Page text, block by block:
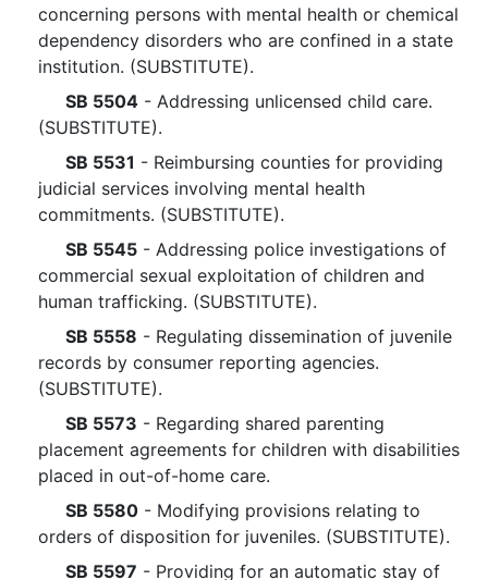
concerning persons with mental health or chemical
dependency disorders who are confined in a state
institution. (SUBSTITUTE).
SB 5504 - Addressing unlicensed child care.
(SUBSTITUTE).
SB 5531 - Reimbursing counties for providing
judicial services involving mental health
commitments. (SUBSTITUTE).
SB 5545 - Addressing police investigations of
commercial sexual exploitation of children and
human trafficking. (SUBSTITUTE).
SB 5558 - Regulating dissemination of juvenile
records by consumer reporting agencies.
(SUBSTITUTE).
SB 5573 - Regarding shared parenting
placement agreements for children with disabilities
placed in out-of-home care.
SB 5580 - Modifying provisions relating to
orders of disposition for juveniles. (SUBSTITUTE).
SB 5597 - Providing for an automatic stay of